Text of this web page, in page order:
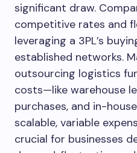
significant draw.
competitive rates and
leveraging a 3PL’s
established networks.
outsourcing logistics
costs—like warehouse
purchases, and in-
scalable, variable
crucial for businesses